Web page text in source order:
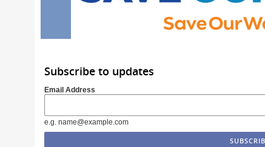
Subscribe to updates
Email Address
e.g. name@example.com